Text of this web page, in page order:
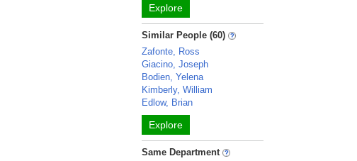
Explore
Similar People (60)
Zafonte, Ross
Giacino, Joseph
Bodien, Yelena
Kimberly, William
Edlow, Brian
Explore
Same Department